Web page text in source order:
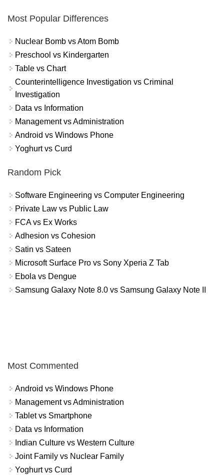
Most Popular Differences
Nuclear Bomb vs Atom Bomb
Preschool vs Kindergarten
Table vs Chart
Counterintelligence Investigation vs Criminal
Investigation
Data vs Information
Management vs Administration
Android vs Windows Phone
Yoghurt vs Curd
Random Pick
Software Engineering vs Computer Engineering
Private Law vs Public Law
FCA vs Ex Works
Adhesion vs Cohesion
Satin vs Sateen
Microsoft Surface Pro vs Sony Xperia Z Tab
Ebola vs Dengue
Samsung Galaxy Note 8.0 vs Samsung Galaxy Note II
Most Commented
Android vs Windows Phone
Management vs Administration
Tablet vs Smartphone
Data vs Information
Indian Culture vs Western Culture
Joint Family vs Nuclear Family
Yoghurt vs Curd